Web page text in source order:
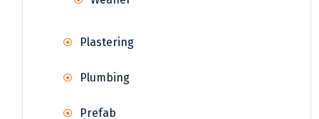
Plastering
Plumbing
Prefab